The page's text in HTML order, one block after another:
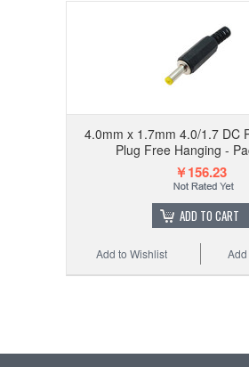
4.0mm x 1.7mm 4.0/1.7 DC
Plug Free Hanging -
￥156.23
ADD TO CART
Add to Wishlist